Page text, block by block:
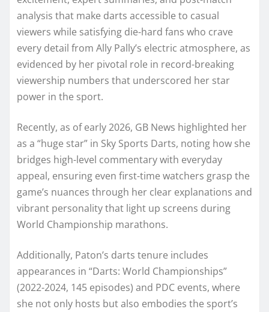
analysis that make darts accessible to casual
viewers while satisfying die-hard fans who crave
every detail from Ally Pally’s electric atmosphere, as
evidenced by her pivotal role in record-breaking
viewership numbers that underscored her star
power in the sport.
Recently, as of early 2026, GB News highlighted her
as a “huge star” in Sky Sports Darts, noting how she
bridges high-level commentary with everyday
appeal, ensuring even first-time watchers grasp the
game’s nuances through her clear explanations and
vibrant personality that light up screens during
World Championship marathons.
Additionally, Paton’s darts tenure includes
appearances in “Darts: World Championships”
(2022-2024, 145 episodes) and PDC events, where
she not only hosts but also embodies the sport’s